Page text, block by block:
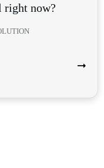
right now?